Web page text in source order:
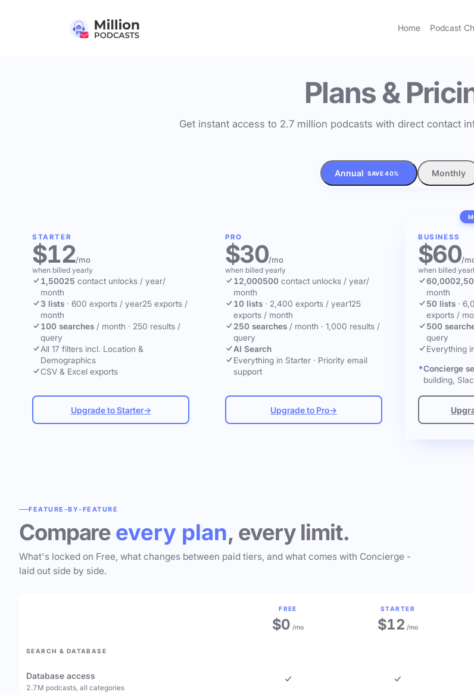
Home Podcast
Plans &
Get instant access to 2.7 million podcasts with direct contact
Annual SAVE 40% Monthly
STARTER
$12/mo
when billed yearly
1,50025 contact unlocks / year/
month
3 lists · 600 exports / year25 exports /
month
100 searches / month · 250 results /
query
All 17 filters incl. Location &
Demographics
CSV & Excel exports
Upgrade to Starter→
PRO
$30/mo
when billed yearly
12,000500 contact unlocks / year/
month
10 lists · 2,400 exports / year125
exports / month
250 searches / month · 1,000 results /
query
AI Search
Everything in Starter · Priority email
support
Upgrade to Pro→
BUSINESS
$60/
when billed
60,000
month
50 lists ·
exports /
500
query
Everything
Concierge
building,
FEATURE-BY-FEATURE
Compare every plan, every limit.
What's locked on Free, what changes between paid tiers, and what comes with Concierge -
laid out side by side.
FREE
$0 /mo
STARTER
$12 /mo
SEARCH & DATABASE
Database access
2.7M podcasts, all categories